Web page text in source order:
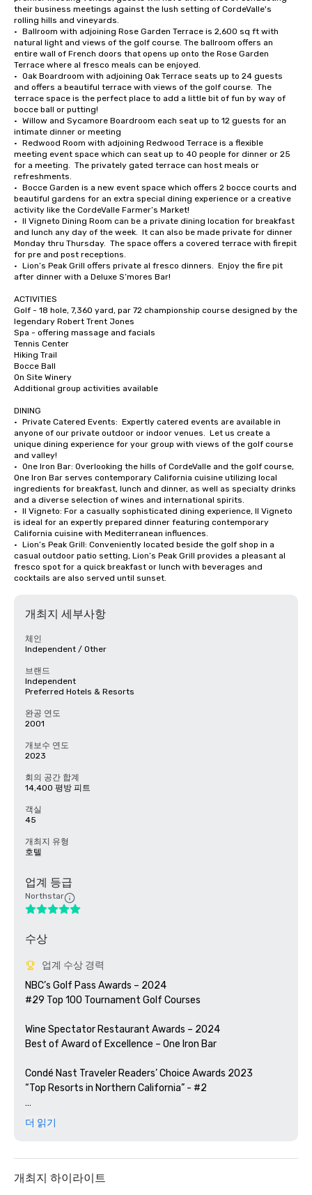
their business meetings against the lush setting of CordeValle's
rolling hills and vineyards.
•	Ballroom with adjoining Rose Garden Terrace is 2,600 sq ft with
natural light and views of the golf course. The ballroom offers an
entire wall of French doors that opens up onto the Rose Garden
Terrace where al fresco meals can be enjoyed.
•	Oak Boardroom with adjoining Oak Terrace seats up to 24 guests
and offers a beautiful terrace with views of the golf course.  The
terrace space is the perfect place to add a little bit of fun by way of
bocce ball or putting!
•	Willow and Sycamore Boardroom each seat up to 12 guests for an
intimate dinner or meeting
•	Redwood Room with adjoining Redwood Terrace is a flexible
meeting event space which can seat up to 40 people for dinner or 25
for a meeting.  The privately gated terrace can host meals or
refreshments.
•	Bocce Garden is a new event space which offers 2 bocce courts and
beautiful gardens for an extra special dining experience or a creative
activity like the CordeValle Farmer’s Market!
•	Il Vigneto Dining Room can be a private dining location for breakfast
and lunch any day of the week.  It can also be made private for dinner
Monday thru Thursday.  The space offers a covered terrace with firepit
for pre and post receptions.
•	Lion’s Peak Grill offers private al fresco dinners.  Enjoy the fire pit
after dinner with a Deluxe S’mores Bar!
ACTIVITIES
Golf - 18 hole, 7,360 yard, par 72 championship course designed by the
legendary Robert Trent Jones
Spa - offering massage and facials
Tennis Center
Hiking Trail
Bocce Ball
On Site Winery
Additional group activities available
DINING
•	Private Catered Events:  Expertly catered events are available in
anyone of our private outdoor or indoor venues.  Let us create a
unique dining experience for your group with views of the golf course
and valley!
•	One Iron Bar: Overlooking the hills of CordeValle and the golf course,
One Iron Bar serves contemporary California cuisine utilizing local
ingredients for breakfast, lunch and dinner, as well as specialty drinks
and a diverse selection of wines and international spirits.
•	Il Vigneto: For a casually sophisticated dining experience, Il Vigneto
is ideal for an expertly prepared dinner featuring contemporary
California cuisine with Mediterranean influences.
•	Lion’s Peak Grill: Conveniently located beside the golf shop in a
casual outdoor patio setting, Lion’s Peak Grill provides a pleasant al
fresco spot for a quick breakfast or lunch with beverages and
cocktails are also served until sunset.
개최지 세부사항
체인
Independent / Other
브랜드
Independent
Preferred Hotels & Resorts
완공 연도
2001
개보수 연도
2023
회의 공간 합계
14,400 평방 피트
객실
45
개최지 유형
호텔
업계 등급
Northstar
수상
업계 수상 경력
NBC’s Golf Pass Awards – 2024
#29 Top 100 Tournament Golf Courses
Wine Spectator Restaurant Awards – 2024
Best of Award of Excellence – One Iron Bar
Condé Nast Traveler Readers’ Choice Awards 2023
“Top Resorts in Northern California” - #2
Golfweek Magazine – 2023
Silicon Valley Business Journal – 2023
#1 in Greater Bay Area Golf Courses
더 읽기
개최지 하이라이트